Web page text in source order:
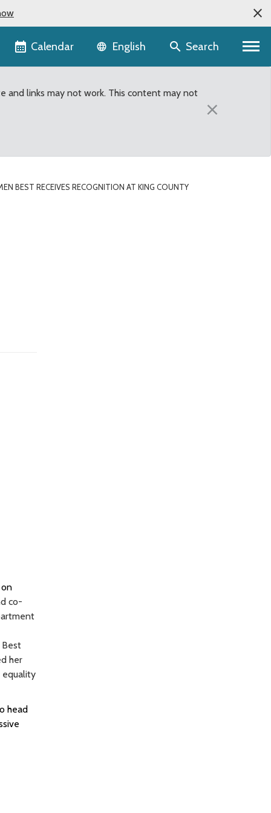
Calendar Language selector
English Search
and links may not work. This content may not
×
BEST RECEIVES RECOGNITION AT KING COUNTY
co-
her
equality
head